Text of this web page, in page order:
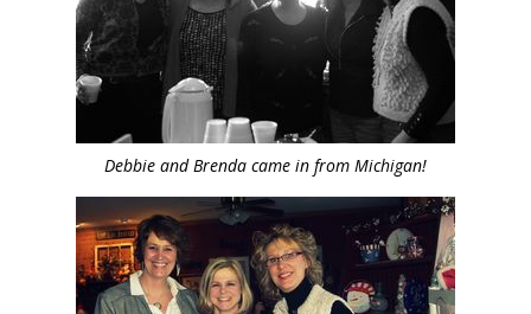
Debbie and Brenda came in from Michigan!